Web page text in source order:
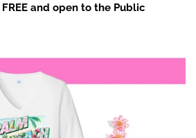
and open to the Public